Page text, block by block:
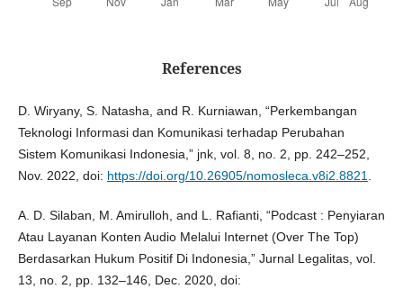
References
D. Wiryany, S. Natasha, and R. Kurniawan, “Perkembangan
Teknologi Informasi dan Komunikasi terhadap Perubahan
Sistem Komunikasi Indonesia,” jnk, vol. 8, no. 2, pp. 242–252,
Nov. 2022, doi: https://doi.org/10.26905/nomosleca.v8i2.8821
A. D. Silaban, M. Amirulloh, and L. Rafianti, “Podcast : Penyiaran
Atau Layanan Konten Audio Melalui Internet (Over The Top)
Berdasarkan Hukum Positif Di Indonesia,” Jurnal Legalitas, vol.
13, no. 2, pp. 132–146, Dec. 2020, doi: